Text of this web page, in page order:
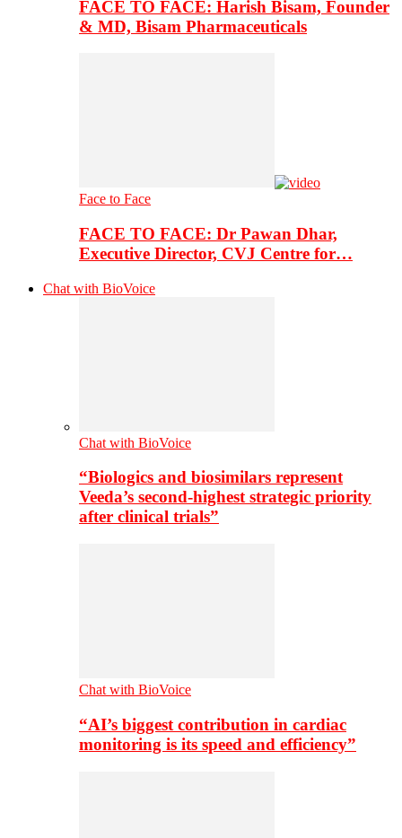
FACE TO FACE: Harish Bisam, Founder
& MD, Bisam Pharmaceuticals
Face to Face
FACE TO FACE: Dr Pawan Dhar,
Executive Director, CVJ Centre for…
Chat with BioVoice
Chat with BioVoice
“Biologics and biosimilars represent
Veeda’s second-highest strategic priority
after clinical trials”
Chat with BioVoice
“AI’s biggest contribution in cardiac
monitoring is its speed and efficiency”